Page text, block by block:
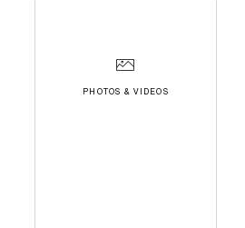
PHOTOS & VIDEOS